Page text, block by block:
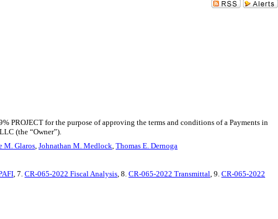
PROJECT for the purpose of approving the terms and conditions of a Payments in
(the “Owner”).
M. Glaros, Johnathan M. Medlock, Thomas E. Dernoga
, 7. CR-065-2022 Fiscal Analysis, 8. CR-065-2022 Transmittal, 9. CR-065-2022